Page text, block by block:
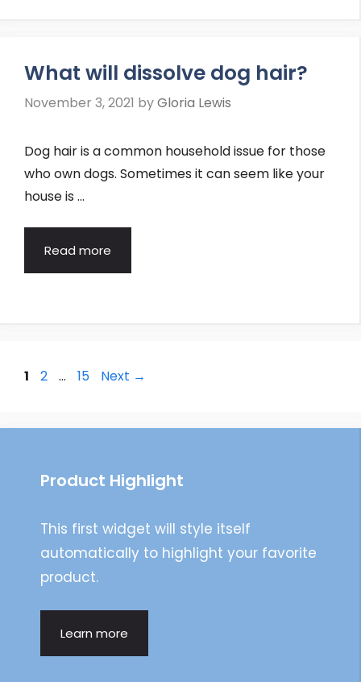
What will dissolve dog hair?
November 3, 2021 byGloria Lewis
Dog hair is a common household issue for those
who own dogs. Sometimes it can seem like your
house is …
Read more
Post
Page
1 Page
2 … Page
15 Next →
Product Highlight
This first widget will style itself
automatically to highlight your favorite
product.
Learn more